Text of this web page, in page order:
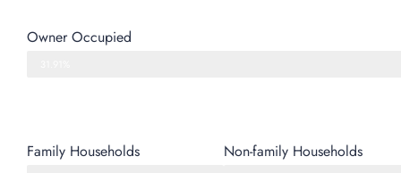
Owner Occupied
Family Households Non-family Households